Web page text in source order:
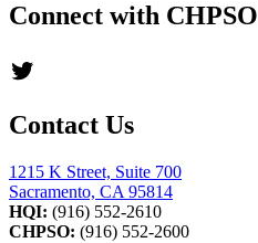
Connect with CHPSO
Twitter
Contact Us
1215 K Street, Suite 700
Sacramento, CA 95814
HQI: (916) 552-2610
CHPSO: (916) 552-2600